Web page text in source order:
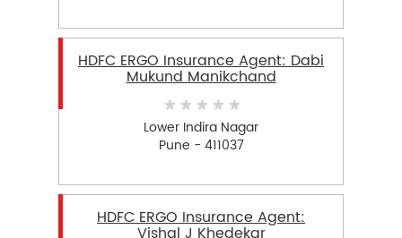
HDFC ERGO Insurance Agent: Dabi
Mukund Manikchand
Lower Indira Nagar
Pune - 411037
HDFC ERGO Insurance Agent: